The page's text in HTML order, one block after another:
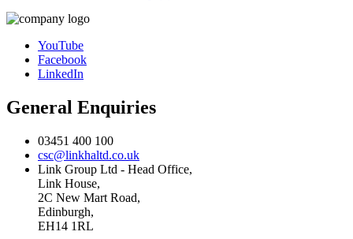
YouTube
Facebook
LinkedIn
General Enquiries
03451 400 100
csc@linkhaltd.co.uk
Link Group Ltd - Head Office,
Link House,
2C New Mart Road,
Edinburgh,
EH14 1RL